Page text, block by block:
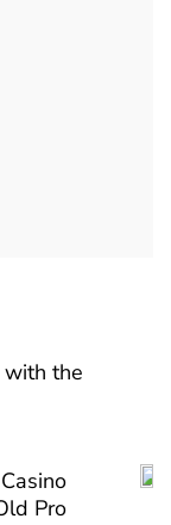
the
Pro